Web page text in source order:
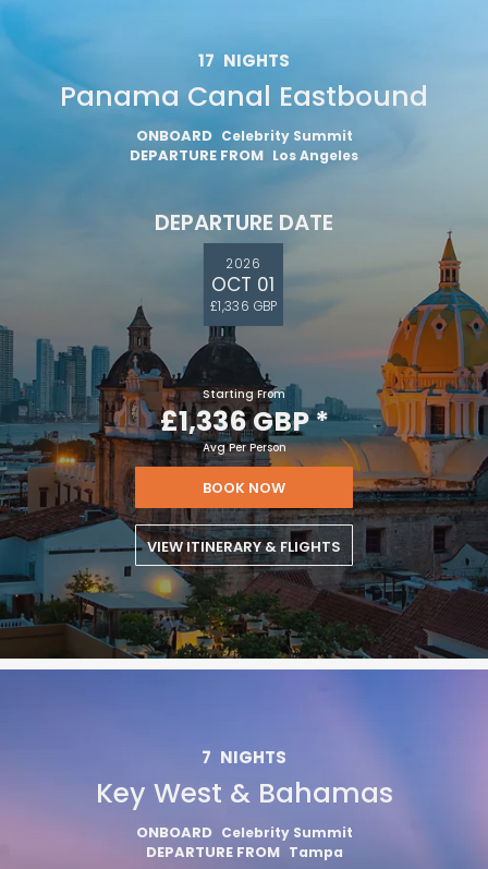
17 NIGHTS
Panama Canal Eastbound
ONBOARD Celebrity Summit
DEPARTURE FROM Los Angeles
DEPARTURE DATE
2026
OCT 01
£1,336 GBP
Starting From
£1,336 GBP*
Avg Per Person
BOOK NOW
VIEW ITINERARY & FLIGHTS
7 NIGHTS
Key West & Bahamas
ONBOARD Celebrity Summit
DEPARTURE FROM Tampa